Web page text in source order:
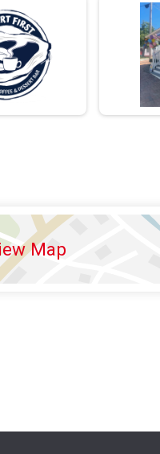
Map